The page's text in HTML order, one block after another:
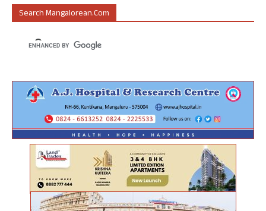
Search Mangalorean.com